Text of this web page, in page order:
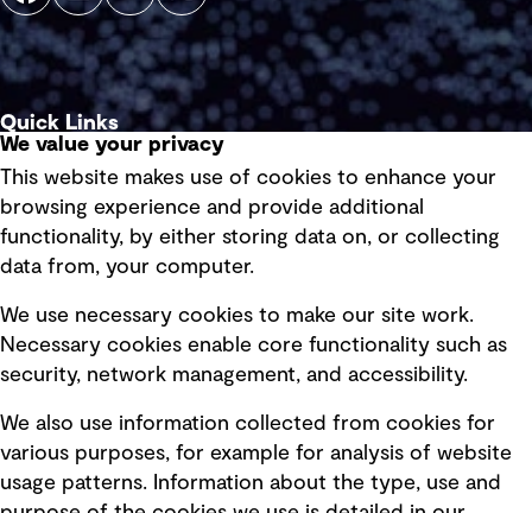
Quick Links
Privacy policy
Board statements
Selected policies
Modern slavery statement
Recruitment scam awareness
Accessibility standard
Integrity management
We value your privacy
This website makes use of cookies to enhance your
browsing experience and provide additional
functionality, by either storing data on, or collecting
data from, your computer.
We use necessary cookies to make our site work.
Necessary cookies enable core functionality such as
security, network management, and accessibility.
We also use information collected from cookies for
various purposes, for example for analysis of website
usage patterns. Information about the type, use and